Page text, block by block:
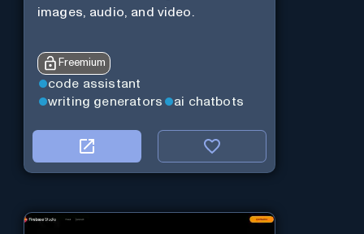
images, audio, and video.
Freemium
code assistant
writing generators
ai chatbots